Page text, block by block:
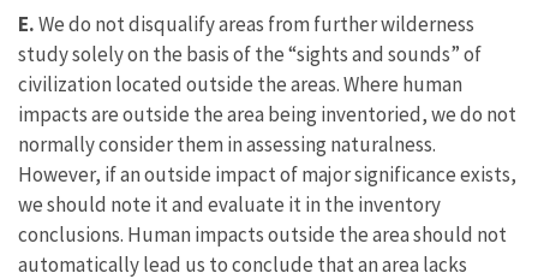
E.We do not disqualify areas from further wilderness
study solely on the basis of the “sights and sounds” of
civilization located outside the areas. Where human
impacts are outside the area being inventoried, we do not
normally consider them in assessing naturalness.
However, if an outside impact of major significance exists,
we should note it and evaluate it in the inventory
conclusions. Human impacts outside the area should not
automatically lead us to conclude that an area lacks